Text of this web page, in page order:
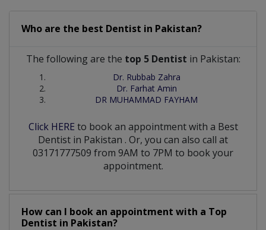
Who are the best Dentist in Pakistan?
The following are the top 5 Dentist in Pakistan:
Dr. Rubbab Zahra
Dr. Farhat Amin
DR MUHAMMAD FAYHAM
Click HERE to book an appointment with a Best
Dentist in Pakistan . Or, you can also call at
03171777509 from 9AM to 7PM to book your
appointment.
How can I book an appointment with a Top
Dentist in Pakistan?